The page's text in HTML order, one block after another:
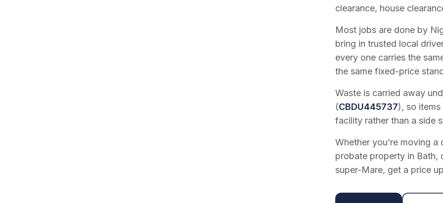
clearance, house
Most jobs are done by
bring in trusted local
every one carries the
the same fixed-price
Waste is carried away
(CBDU445737), so
facility rather than a side
Whether you’re moving
probate property in Bath,
super-Mare, get a price